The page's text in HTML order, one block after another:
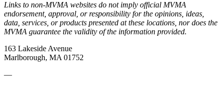
Links to non-MVMA websites do not imply official MVMA
endorsement, approval, or responsibility for the opinions, ideas,
data, services, or products presented at these locations, nor does the
MVMA guarantee the validity of the information provided.
163 Lakeside Avenue
Marlborough, MA 01752
—